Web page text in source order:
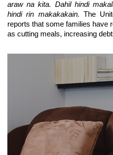
araw na kita. Dahil hindi
hindi rin makakakain. The
reports that some families have
as cutting meals, increasing